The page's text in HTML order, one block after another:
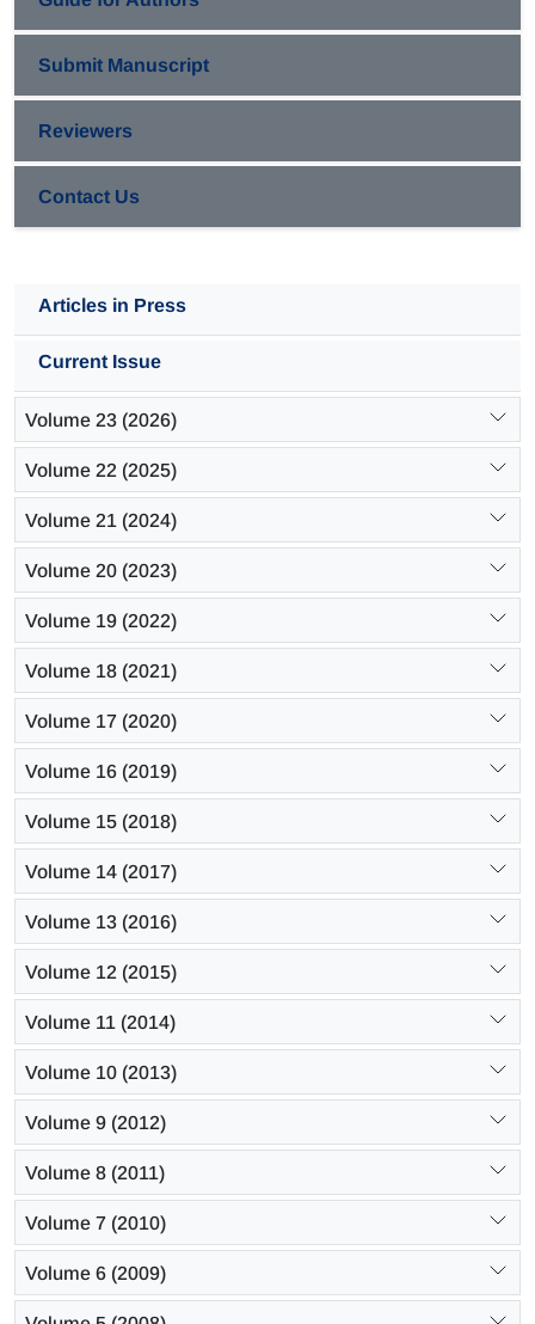
Submit Manuscript
Reviewers
Contact Us
Articles in Press
Current Issue
Volume 23 (2026)
Volume 22 (2025)
Volume 21 (2024)
Volume 20 (2023)
Volume 19 (2022)
Volume 18 (2021)
Volume 17 (2020)
Volume 16 (2019)
Volume 15 (2018)
Volume 14 (2017)
Volume 13 (2016)
Volume 12 (2015)
Volume 11 (2014)
Volume 10 (2013)
Volume 9 (2012)
Volume 8 (2011)
Volume 7 (2010)
Volume 6 (2009)